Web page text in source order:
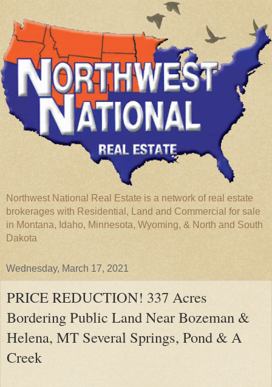
Northwest National Real Estate is a network of real estate
brokerages with Residential, Land and Commercial for sale
in Montana, Idaho, Minnesota, Wyoming, & North and South
Dakota
Wednesday, March 17, 2021
PRICE REDUCTION! 337 Acres
Bordering Public Land Near Bozeman &
Helena, MT Several Springs, Pond & A
Creek